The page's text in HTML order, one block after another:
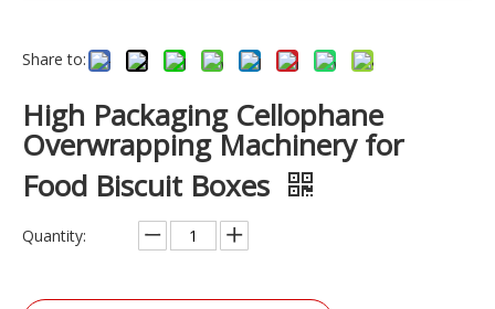
Share to:
High Packaging Cellophane
Overwrapping Machinery for
Food Biscuit Boxes
Quantity: